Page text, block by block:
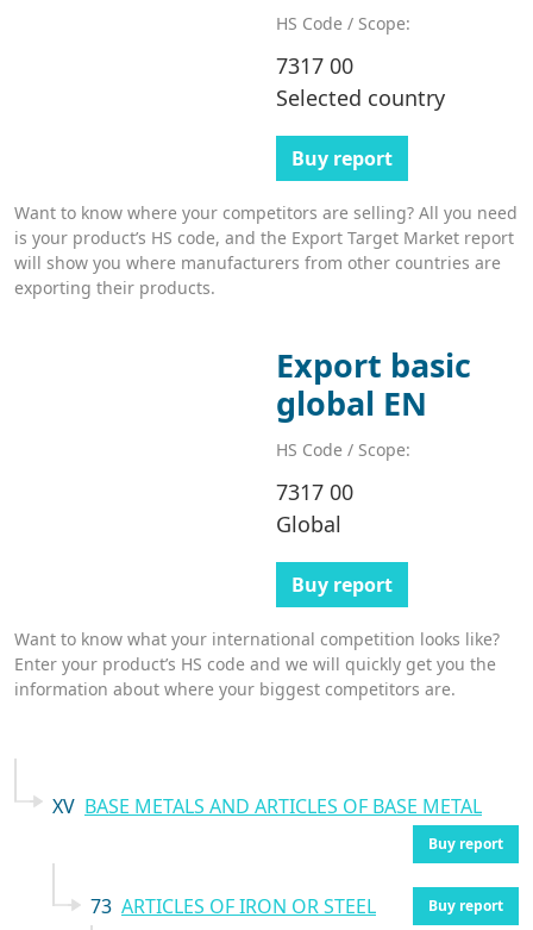
HS Code / Scope:
7317 00
Selected country
Buy report
Want to know where your competitors are selling? All you need
is your product’s HS code, and the Export Target Market report
will show you where manufacturers from other countries are
exporting their products.
Export basic
global EN
HS Code / Scope:
7317 00
Global
Buy report
Want to know what your international competition looks like?
Enter your product’s HS code and we will quickly get you the
information about where your biggest competitors are.
XV BASE METALS AND ARTICLES OF BASE METAL
Buy report
73 ARTICLES OF IRON OR STEEL Buy report